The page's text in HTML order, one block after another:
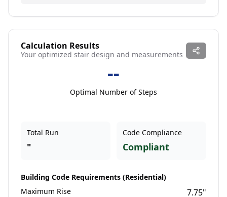
Calculation Results
Your optimized stair design and measurements
--
Optimal Number of Steps
Total Run
"
Code Compliance
Compliant
Building Code Requirements (Residential)
Maximum Rise
7.75"